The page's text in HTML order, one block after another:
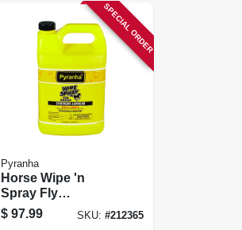
SPECIAL ORDER
Pyranha
Horse Wipe 'n
Spray Fly
Repellent, 1-gal.
$ 97.99 SKU: #212365